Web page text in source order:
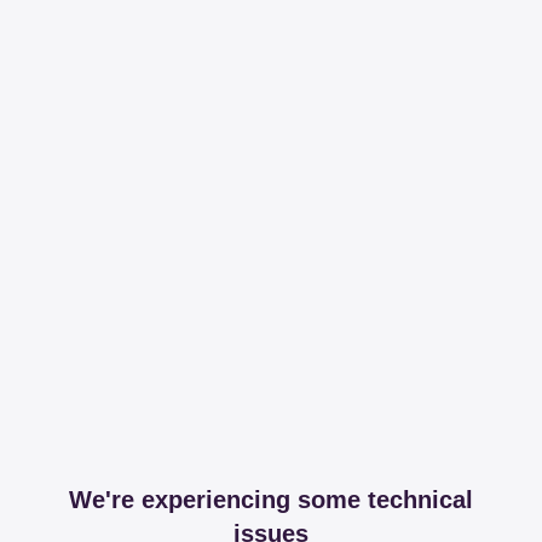
We're experiencing some technical
issues